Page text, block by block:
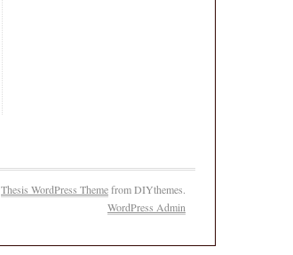
Thesis WordPress Themefrom DIYthemes.
WordPress Admin